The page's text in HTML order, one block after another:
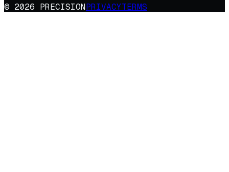
© 2026 PRECISIONPRIVACYTERMS